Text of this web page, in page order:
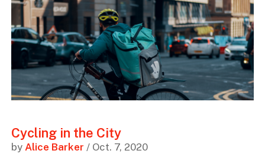
Cycling in the City
by Alice Barker / Oct. 7, 2020